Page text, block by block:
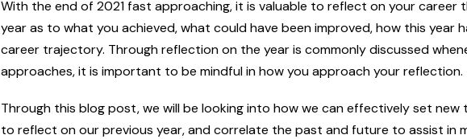
With the end of 2021 fast approaching, it is valuable to reflect on your career
year as to what you achieved, what could have been improved, how this year
career trajectory. Through reflection on the year is commonly discussed
approaches, it is important to be mindful in how you approach your reflection.
Through this blog post, we will be looking into how we can effectively set new
to reflect on our previous year, and correlate the past and future to assist in